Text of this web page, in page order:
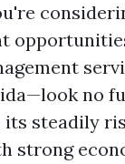
no
its steadily
strong